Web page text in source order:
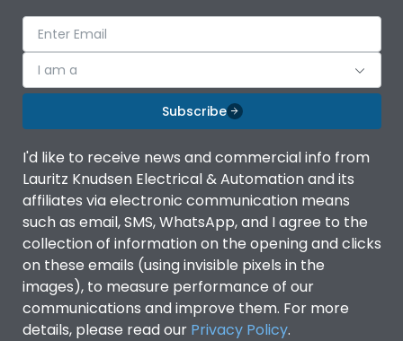
I am a
Subscribe
I'd like to receive news and commercial info from
Lauritz Knudsen Electrical & Automation and its
affiliates via electronic communication means
such as email, SMS, WhatsApp, and I agree to the
collection of information on the opening and clicks
on these emails (using invisible pixels in the
images), to measure performance of our
communications and improve them. For more
details, please read our Privacy Policy.